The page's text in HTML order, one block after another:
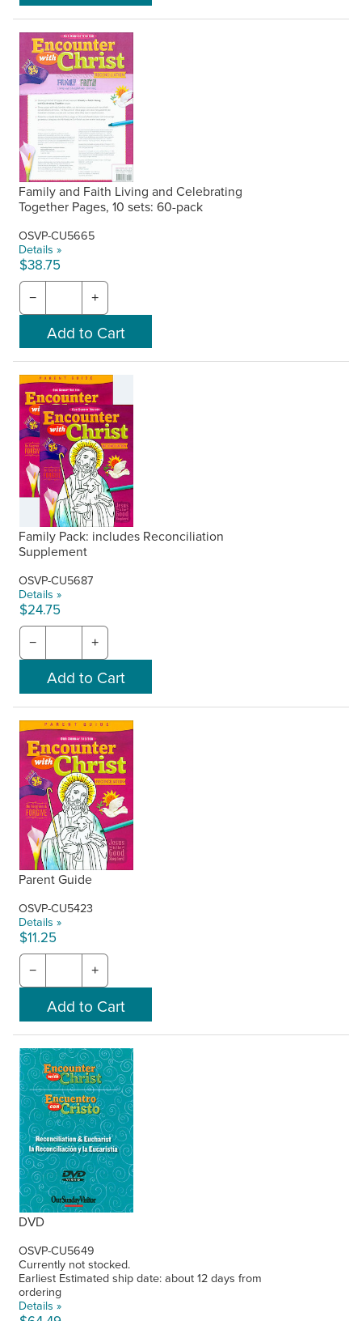
Family and Faith Living and Celebrating
Together Pages, 10 sets: 60-pack
OSVP-CU5665
Details »
$38.75
− +
Family Pack: includes Reconciliation
Supplement
OSVP-CU5687
Details »
$24.75
− +
Parent Guide
OSVP-CU5423
Details »
$11.25
− +
DVD
OSVP-CU5649
Currently not stocked.
Earliest Estimated ship date: about 12 days from
ordering
Details »